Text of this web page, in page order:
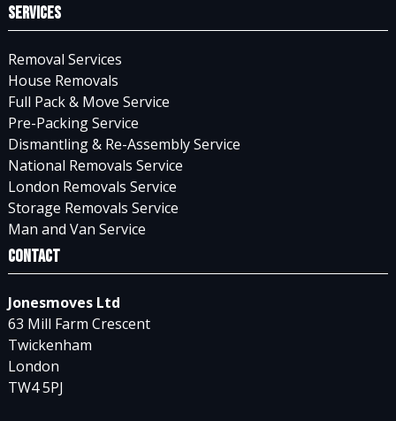
Services
Removal Services
House Removals
Full Pack & Move Service
Pre-Packing Service
Dismantling & Re-Assembly Service
National Removals Service
London Removals Service
Storage Removals Service
Man and Van Service
Contact
Jonesmoves Ltd
63 Mill Farm Crescent
Twickenham
London
TW4 5PJ